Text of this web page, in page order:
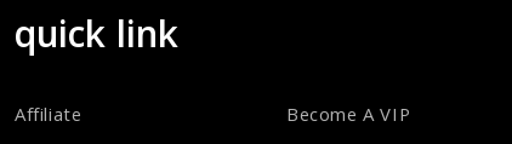
quick link
Affiliate
Become A VIP